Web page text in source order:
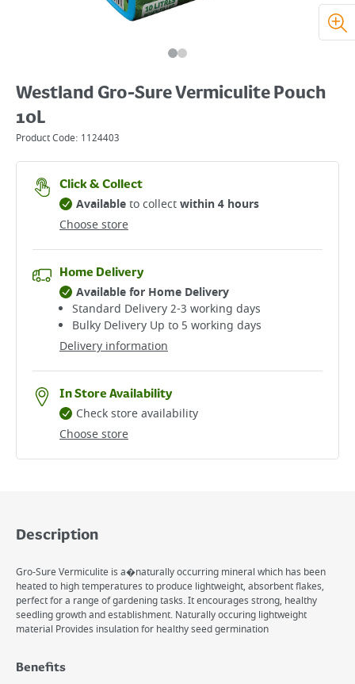
Westland Gro-Sure Vermiculite Pouch
10L
Product Code: 1124403
Click & Collect
Choose store
Availableto collectwithin 4 hours
Home Delivery
Delivery information
Available for Home Delivery
Standard Delivery 2-3 working days​
Bulky Delivery Up to 5 working days
In Store Availability
Choose store
Check store availability
Description
Gro-Sure Vermiculite is a�naturally occurring mineral which has been
heated to high temperatures to produce lightweight, absorbent flakes,
perfect for a range of gardening tasks. It encourages strong, healthy
seedling growth and establishment. Naturally occuring lightweight
material Provides insulation for healthy seed germination
Benefits